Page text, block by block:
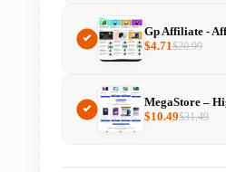
$20.99
$4.71
$31.49
$10.49